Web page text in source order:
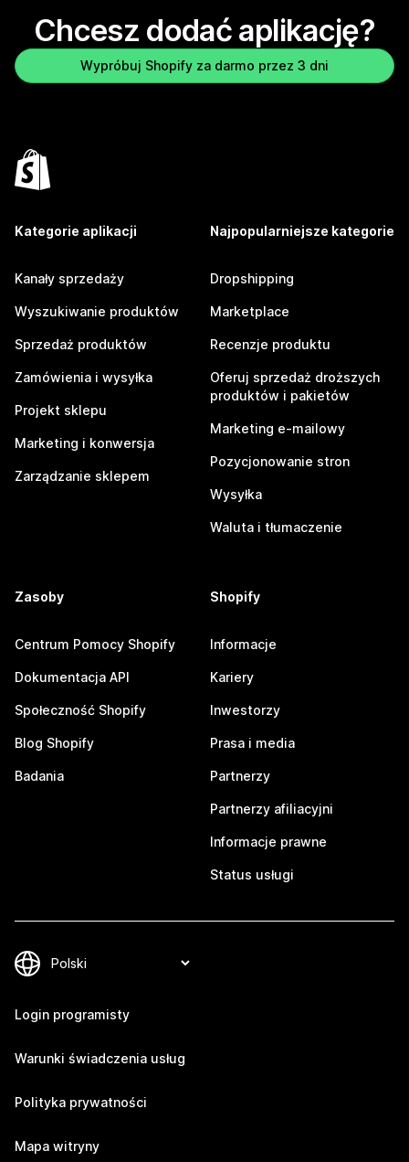
Chcesz dodać aplikację?
Wypróbuj Shopify za darmo przez 3 dni
Kategorie aplikacji
Kanały sprzedaży
Wyszukiwanie produktów
Sprzedaż produktów
Zamówienia i wysyłka
Projekt sklepu
Marketing i konwersja
Zarządzanie sklepem
Najpopularniejsze kategorie
Dropshipping
Marketplace
Recenzje produktu
Oferuj sprzedaż droższych
produktów i pakietów
Marketing e-mailowy
Pozycjonowanie stron
Wysyłka
Waluta i tłumaczenie
Zasoby
Centrum Pomocy Shopify
Dokumentacja API
Społeczność Shopify
Blog Shopify
Badania
Shopify
Informacje
Kariery
Inwestorzy
Prasa i media
Partnerzy
Partnerzy afiliacyjni
Informacje prawne
Status usługi
Login programisty
Warunki świadczenia usług
Polityka prywatności
Mapa witryny